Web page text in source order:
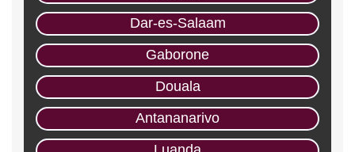
Dar-es-Salaam
Gaborone
Douala
Antananarivo